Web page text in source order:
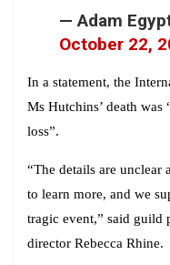
— Adam
October 22,
In a statement, the
Ms Hutchins’ death was
loss”.
“The details are unclear
to learn more, and we
tragic event,” said guild
director Rebecca Rhine.